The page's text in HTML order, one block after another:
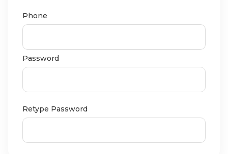
Phone
Password
Retype Password